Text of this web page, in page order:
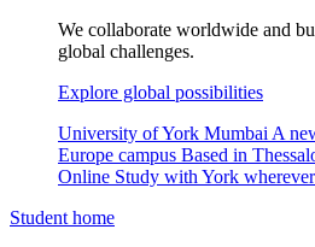
We collaborate worldwide and
global challenges.
Explore global possibilities
University of York Mumbai A
Europe campus Based in
Online Study with York
Student home